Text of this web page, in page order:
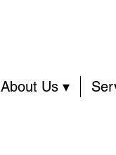
About Us ▾